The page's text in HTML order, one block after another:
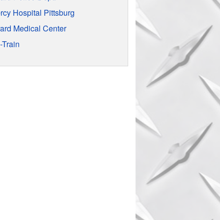
Hospital Pittsburg
Medical Center
Train